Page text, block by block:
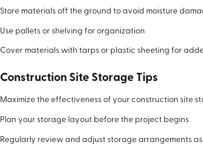
Store materials off the ground to avoid moisture
Use pallets or shelving for organization
Cover materials with tarps or plastic sheeting for
Construction Site Storage Tips
Maximize the effectiveness of your construction site
Plan your storage layout before the project begins
Regularly review and adjust storage arrangements